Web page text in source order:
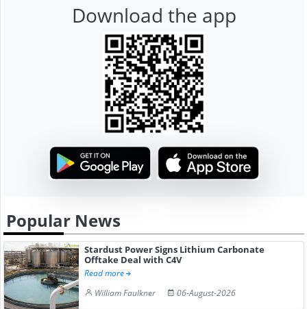
Download the app
Popular News
Stardust Power Signs Lithium Carbonate
Offtake Deal with C4V
Read more
William Faulkner
06-August-2026